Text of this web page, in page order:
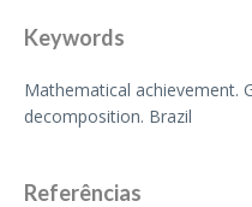
Keywords
Mathematical achievement.
decomposition. Brazil
Referências